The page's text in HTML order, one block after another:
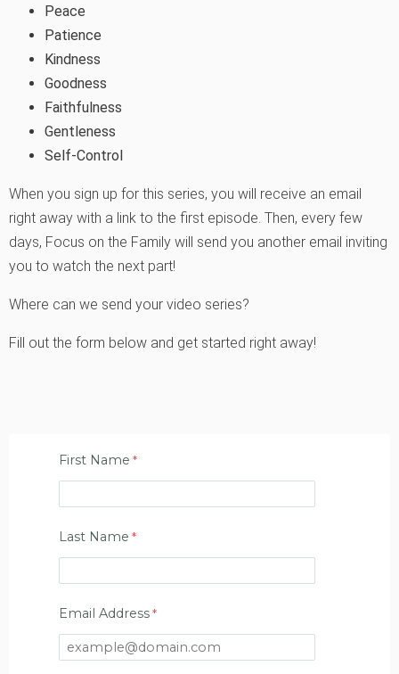
Peace
Patience
Kindness
Goodness
Faithfulness
Gentleness
Self-Control
When you sign up for this series, you will receive an email
right away with a link to the first episode. Then, every few
days, Focus on the Family will send you another email inviting
you to watch the next part!
Where can we send your video series?
Fill out the form below and get started right away!
First Name
Last Name
Email Address